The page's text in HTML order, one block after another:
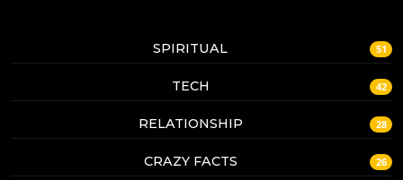
SPIRITUAL 51
TECH 42
RELATIONSHIP 28
CRAZY FACTS 26